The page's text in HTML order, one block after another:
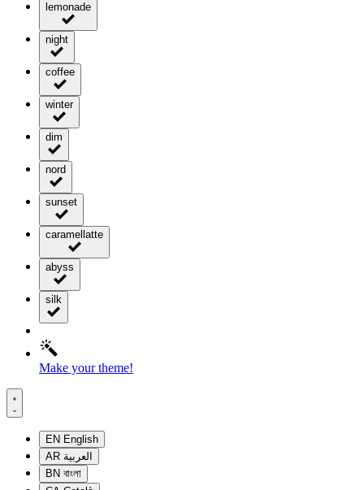
lemonade
night
coffee
winter
dim
nord
sunset
caramellatte
abyss
silk
Make your theme!
EN English
AR العربية
BN বাংলা